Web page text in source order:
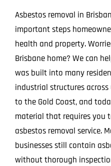
Asbestos removal in
important steps
health and property.
Brisbane home? We can
was built into many
industrial structures
to the Gold Coast, and
material that requires you
asbestos removal service.
businesses still contain
without thorough